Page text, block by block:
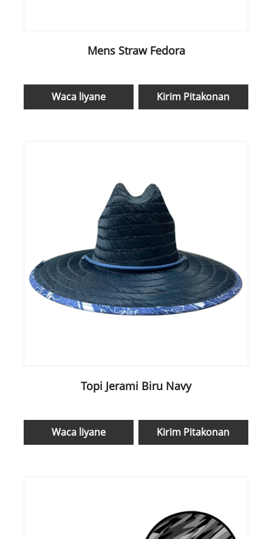
Mens Straw Fedora
Waca liyane Kirim Pitakonan
Topi Jerami Biru Navy
Waca liyane Kirim Pitakonan